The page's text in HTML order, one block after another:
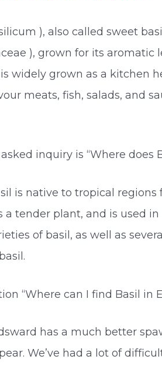
), also called sweet
), grown for its aromatic
widely grown as a kitchen
meats, fish, salads, and
inquiry is “Where does
is native to tropical regions
a tender plant, and is used
of basil, as well as
“Where can I find Basil in
has a much better
We’ve had a lot of